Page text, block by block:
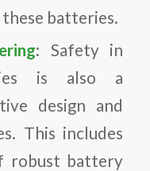
batteries.
: Safety in
is also a
design and
This includes
robust battery